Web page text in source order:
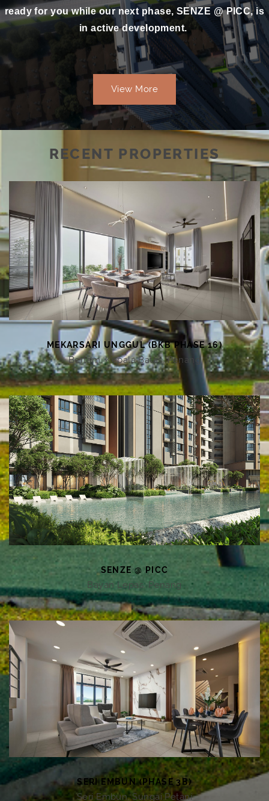
ready for you while our next phase, SENZE @ PICC, is
in active development.
View More
RECENT PROPERTIES
MEKARSARI UNGGUL (BKB PHASE 16)
Bertam, Kepala Batas, Penang
SENZE @ PICC
Bayan Lepas, Penang
SERI EMBUN (PHASE 3B)
Seri Embun, Sungai Petani